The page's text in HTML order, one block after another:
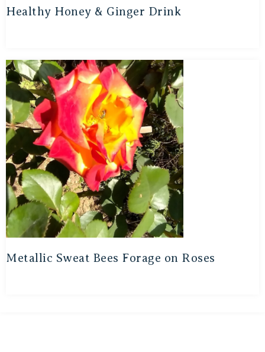
Healthy Honey & Ginger Drink
Metallic Sweat Bees Forage on Roses